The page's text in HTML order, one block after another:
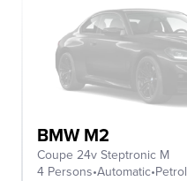
BMW M2
Coupe 24v Steptronic M
4 Persons•Automatic•Petrol